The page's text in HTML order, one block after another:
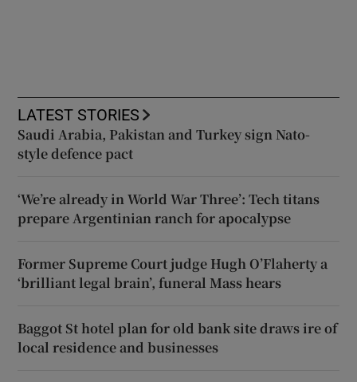
LATEST STORIES
Saudi Arabia, Pakistan and Turkey sign Nato-
style defence pact
‘We’re already in World War Three’: Tech titans
prepare Argentinian ranch for apocalypse
Former Supreme Court judge Hugh O’Flaherty a
‘brilliant legal brain’, funeral Mass hears
Baggot St hotel plan for old bank site draws ire of
local residence and businesses